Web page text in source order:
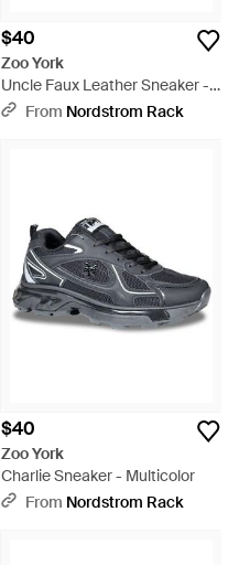
$40
Zoo York
Uncle Faux Leather Sneaker -
WhiteFrom Nordstrom Rack
$40
Zoo York
Charlie Sneaker - Multicolor
From Nordstrom Rack